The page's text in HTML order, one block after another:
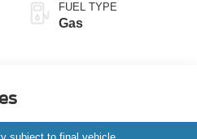
FUEL TYPE
Gas